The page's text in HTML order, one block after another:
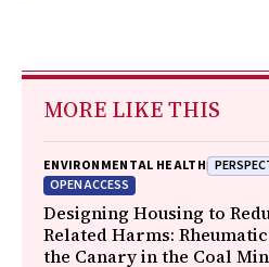
MORE LIKE THIS
ENVIRONMENTAL HEALTH
OPEN ACCESS
Designing Housing to
Related Harms:
the Canary in the Coal